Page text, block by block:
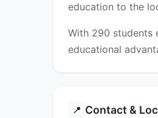
education to the
With 290 students
educational
📍 Contact &